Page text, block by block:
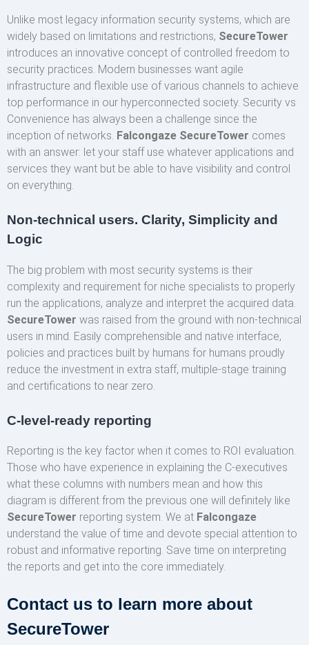
Unlike most legacy information security systems, which are
widely based on limitations and restrictions, SecureTower
introduces an innovative concept of controlled freedom to
security practices. Modern businesses want agile
infrastructure and flexible use of various channels to achieve
top performance in our hyperconnected society. Security vs
Convenience has always been a challenge since the
inception of networks. Falcongaze SecureTower comes
with an answer: let your staff use whatever applications and
services they want but be able to have visibility and control
on everything.
Non-technical users. Clarity, Simplicity and
Logic
The big problem with most security systems is their
complexity and requirement for niche specialists to properly
run the applications, analyze and interpret the acquired data.
SecureTower was raised from the ground with non-technical
users in mind. Easily comprehensible and native interface,
policies and practices built by humans for humans proudly
reduce the investment in extra staff, multiple-stage training
and certifications to near zero.
C-level-ready reporting
Reporting is the key factor when it comes to ROI evaluation.
Those who have experience in explaining the C-executives
what these columns with numbers mean and how this
diagram is different from the previous one will definitely like
SecureTower reporting system. We at Falcongaze
understand the value of time and devote special attention to
robust and informative reporting. Save time on interpreting
the reports and get into the core immediately.
Contact us to learn more about
SecureTower